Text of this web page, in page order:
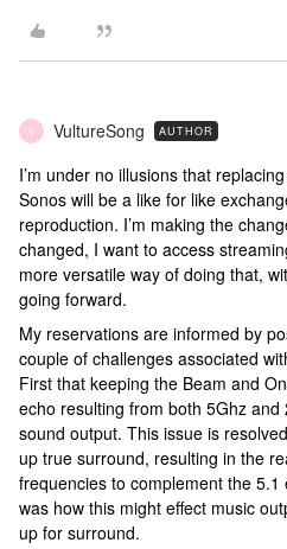
V VultureSong AUTHOR
I’m under no illusions that
Sonos will be a like for like
reproduction. I’m making the
changed, I want to access
more versatile way of doing that,
going forward.
My reservations are informed by
couple of challenges associated
First that keeping the Beam and
echo resulting from both 5Ghz
sound output. This issue is
up true surround, resulting in the
frequencies to complement the 5.1
was how this might effect music
up for surround.